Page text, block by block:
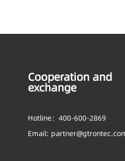
Cooperation and
exchange
Hotline：400-600-2869
Email: